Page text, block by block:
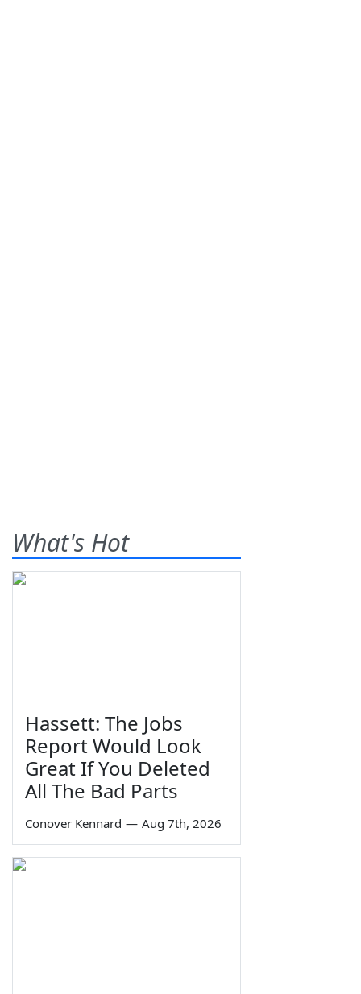
What's Hot
Hassett: The Jobs
Report Would Look
Great If You Deleted
All The Bad Parts
Conover Kennard — Aug 7th, 2026